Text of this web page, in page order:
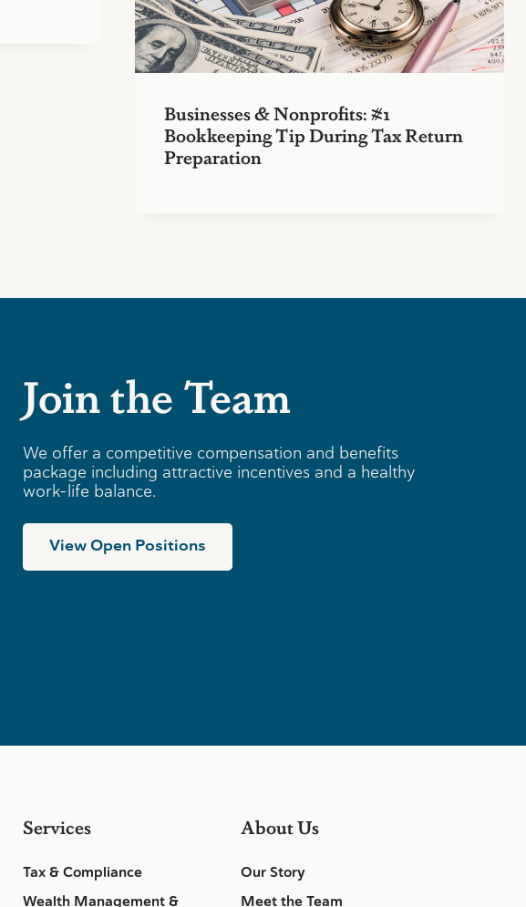
Businesses & Nonprofits: #1
Bookkeeping Tip During Tax Return
Preparation
Join the Team
We offer a competitive compensation and benefits
package including attractive incentives and a healthy
work-life balance.
View Open Positions
Services
Tax & Compliance
Wealth Management &
About Us
Our Story
Meet the Team